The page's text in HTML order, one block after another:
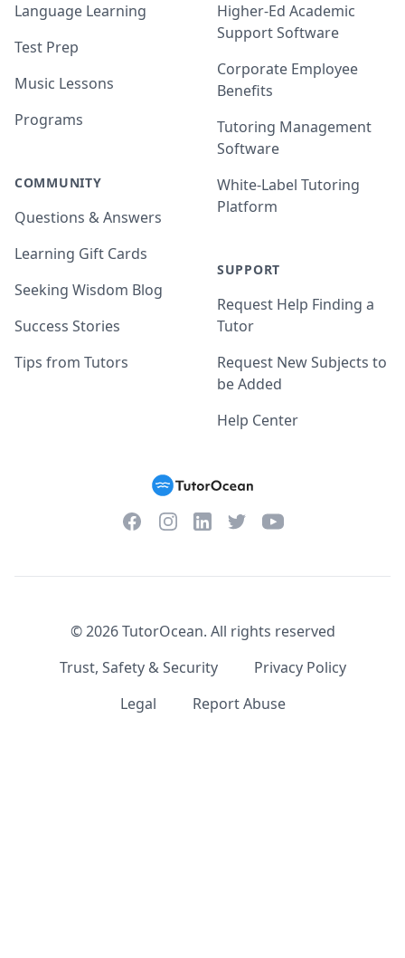
Language Learning
Test Prep
Music Lessons
Programs
COMMUNITY
Questions & Answers
Learning Gift Cards
Seeking Wisdom Blog
Success Stories
Tips from Tutors
Higher-Ed Academic
Support Software
Corporate Employee
Benefits
Tutoring Management
Software
White-Label Tutoring
Platform
SUPPORT
Request Help Finding a
Tutor
Request New Subjects to
be Added
Help Center
FacebookInstagramLinkedInTwitterYouTube
©2026TutorOcean. All rights reserved
Trust, Safety & Security
Privacy Policy
Legal
Report Abuse